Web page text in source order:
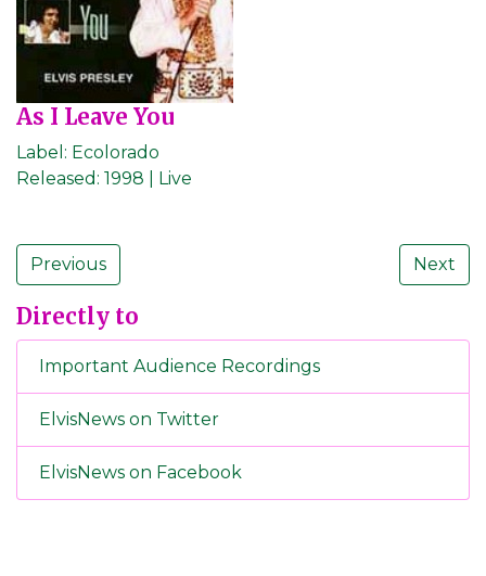
As I Leave You
Label: Ecolorado
Released: 1998 | Live
Previous Next
Directly to
Important Audience Recordings
ElvisNews on Twitter
ElvisNews on Facebook